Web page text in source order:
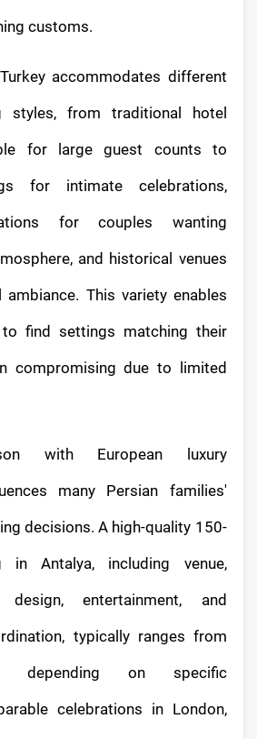
customs.
accommodates different
styles, from traditional hotel
for large guest counts to
for intimate celebrations,
for couples wanting
and historical venues
ambiance. This variety enables
to find settings matching their
compromising due to limited
with European luxury
many Persian families'
decisions. A high-quality 150-
in Antalya, including venue,
entertainment, and
typically ranges from
depending on specific
celebrations in London,